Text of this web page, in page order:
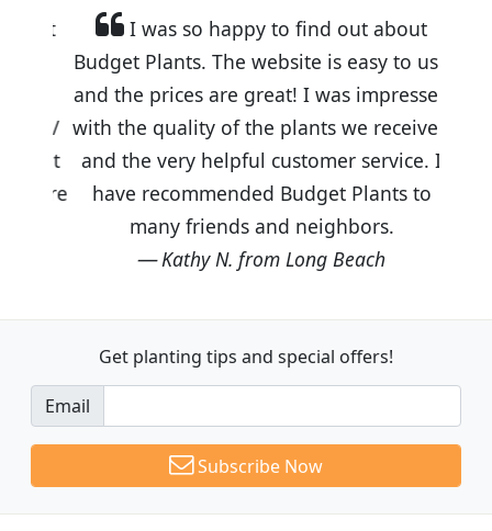
I was so happy to find out about
Budget Plants. The website is easy to use
and the prices are great! I was impressed
with the quality of the plants we received
and the very helpful customer service. I
have recommended Budget Plants to
many friends and neighbors.
Kathy N. from Long Beach
Get planting tips and special offers!
Email
Subscribe Now